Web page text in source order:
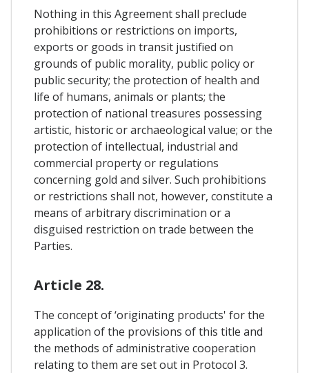
Nothing in this Agreement shall preclude
prohibitions or restrictions on imports,
exports or goods in transit justified on
grounds of public morality, public policy or
public security; the protection of health and
life of humans, animals or plants; the
protection of national treasures possessing
artistic, historic or archaeological value; or the
protection of intellectual, industrial and
commercial property or regulations
concerning gold and silver. Such prohibitions
or restrictions shall not, however, constitute a
means of arbitrary discrimination or a
disguised restriction on trade between the
Parties.
Article 28.
The concept of ‘originating products' for the
application of the provisions of this title and
the methods of administrative cooperation
relating to them are set out in Protocol 3.